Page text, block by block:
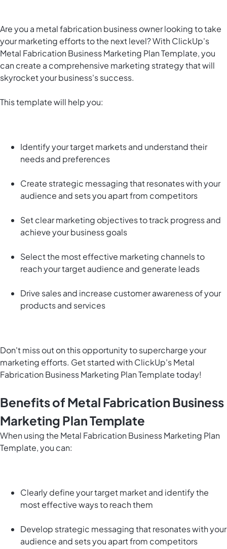
Are you a metal fabrication business owner looking to take
your marketing efforts to the next level? With ClickUp's
Metal Fabrication Business Marketing Plan Template, you
can create a comprehensive marketing strategy that will
skyrocket your business's success.
This template will help you:
Identify your target markets and understand their
needs and preferences
Create strategic messaging that resonates with your
audience and sets you apart from competitors
Set clear marketing objectives to track progress and
achieve your business goals
Select the most effective marketing channels to
reach your target audience and generate leads
Drive sales and increase customer awareness of your
products and services
Don't miss out on this opportunity to supercharge your
marketing efforts. Get started with ClickUp's Metal
Fabrication Business Marketing Plan Template today!
Benefits of Metal Fabrication Business
Marketing Plan Template
When using the Metal Fabrication Business Marketing Plan
Template, you can:
Clearly define your target market and identify the
most effective ways to reach them
Develop strategic messaging that resonates with your
audience and sets you apart from competitors